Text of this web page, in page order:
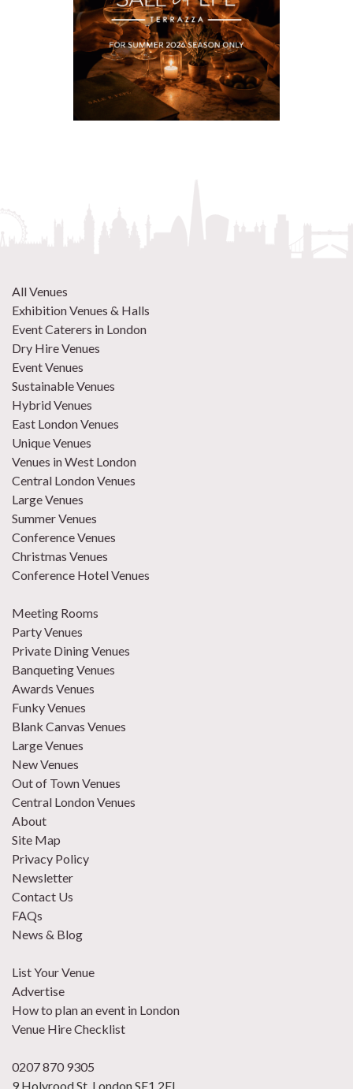
All Venues
Exhibition Venues & Halls
Event Caterers in London
Dry Hire Venues
Event Venues
Sustainable Venues
Hybrid Venues
East London Venues
Unique Venues
Venues in West London
Central London Venues
Large Venues
Summer Venues
Conference Venues
Christmas Venues
Conference Hotel Venues
Meeting Rooms
Party Venues
Private Dining Venues
Banqueting Venues
Awards Venues
Funky Venues
Blank Canvas Venues
Large Venues
New Venues
Out of Town Venues
Central London Venues
About
Site Map
Privacy Policy
Newsletter
Contact Us
FAQs
News & Blog
List Your Venue
Advertise
How to plan an event in London
Venue Hire Checklist
0207 870 9305
9 Holyrood St, London SE1 2EL